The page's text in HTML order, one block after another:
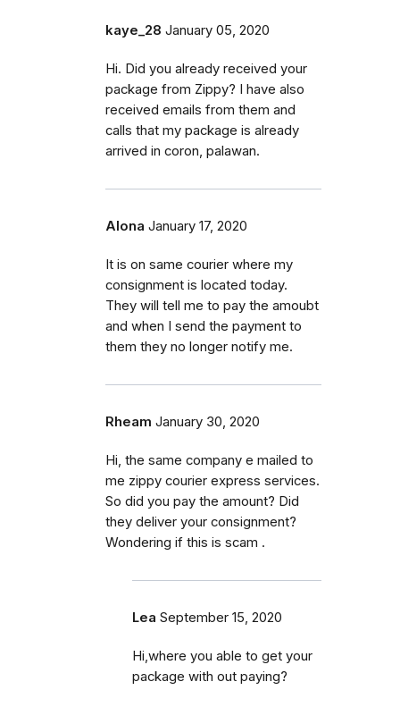
kaye_28 January 05, 2020
Hi. Did you already received your
package from Zippy? I have also
received emails from them and
calls that my package is already
arrived in coron, palawan.
Alona January 17, 2020
It is on same courier where my
consignment is located today.
They will tell me to pay the amoubt
and when I send the payment to
them they no longer notify me.
Rheam January 30, 2020
Hi, the same company e mailed to
me zippy courier express services.
So did you pay the amount? Did
they deliver your consignment?
Wondering if this is scam .
Lea September 15, 2020
Hi,where you able to get your
package with out paying?